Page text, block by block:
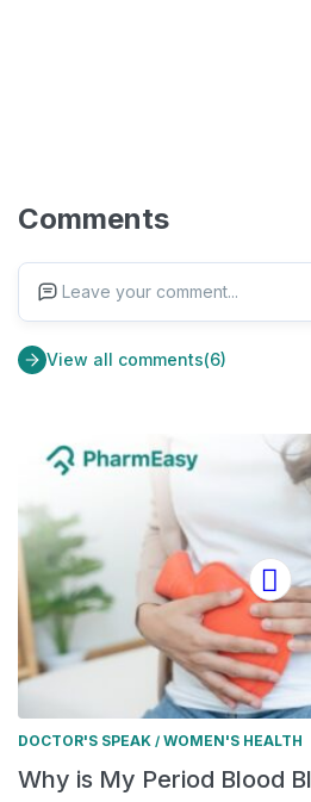
Comments
Leave your comment...
View all comments(6)
DOCTOR'S SPEAK / WOMEN'S HEALTH
Why is My Period Blood